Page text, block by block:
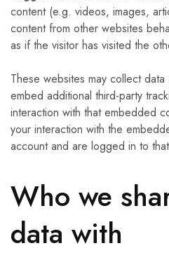
content (e.g. videos, images,
content from other websites
as if the visitor has visited the
These websites may collect
embed additional third-party
interaction with that embedded
your interaction with the
account and are logged in to
Who we
data with